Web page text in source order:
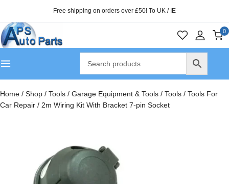
Free shipping on orders over £50! To UK / IE
0
Home / Shop / Tools / Garage Equipment & Tools / Tools / Tools For
Car Repair / 2m Wiring Kit With Bracket 7-pin Socket